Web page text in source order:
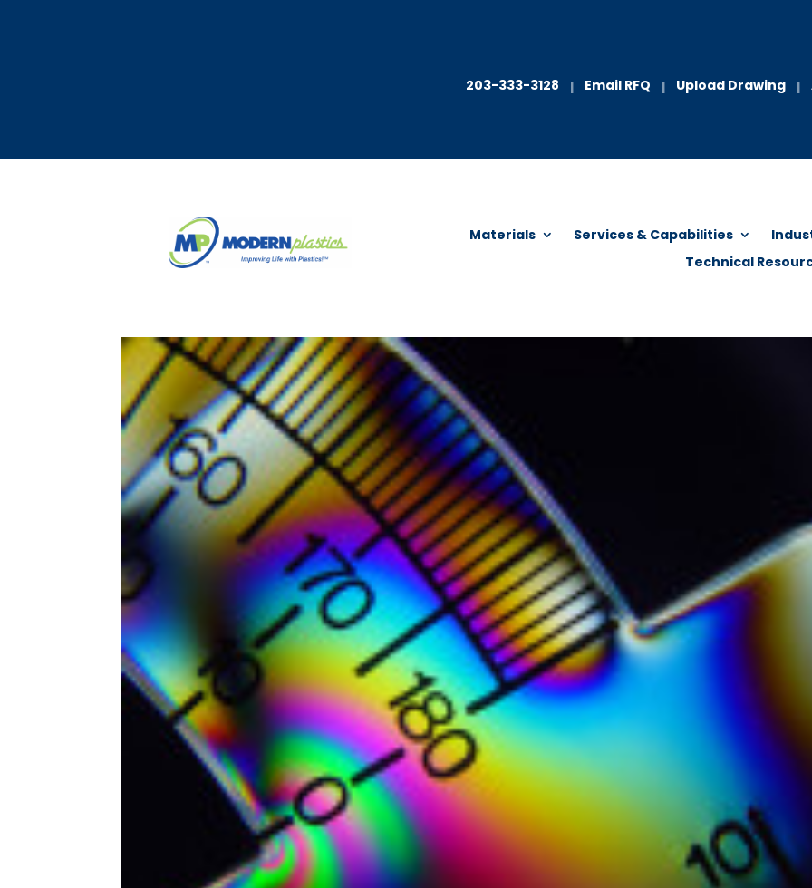
203-333-3128 | Email RFQ | Upload Drawing |
Materials Services & Capabilities
Technical